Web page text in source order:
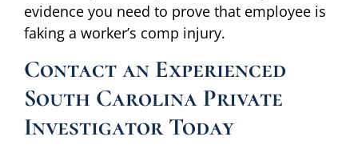
evidence you need to prove that employee is
faking a worker’s comp injury.
Contact an Experienced
South Carolina Private
Investigator Today